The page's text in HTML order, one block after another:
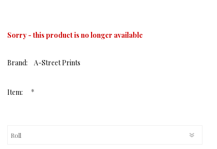
Sorry - this product is no longer available
Brand: A-Street Prints
Item: *